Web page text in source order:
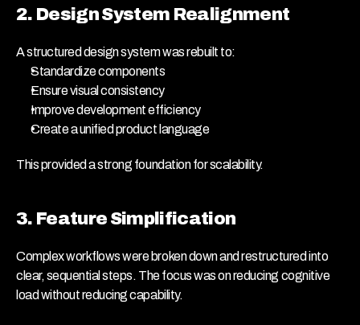
2. Design System Realignment
A structured design system was rebuilt to:
Standardize components
Ensure visual consistency
Improve development efficiency
Create a unified product language
This provided a strong foundation for scalability.
3. Feature Simplification
Complex workflows were broken down and restructured into
clear, sequential steps. The focus was on reducing cognitive
load without reducing capability.